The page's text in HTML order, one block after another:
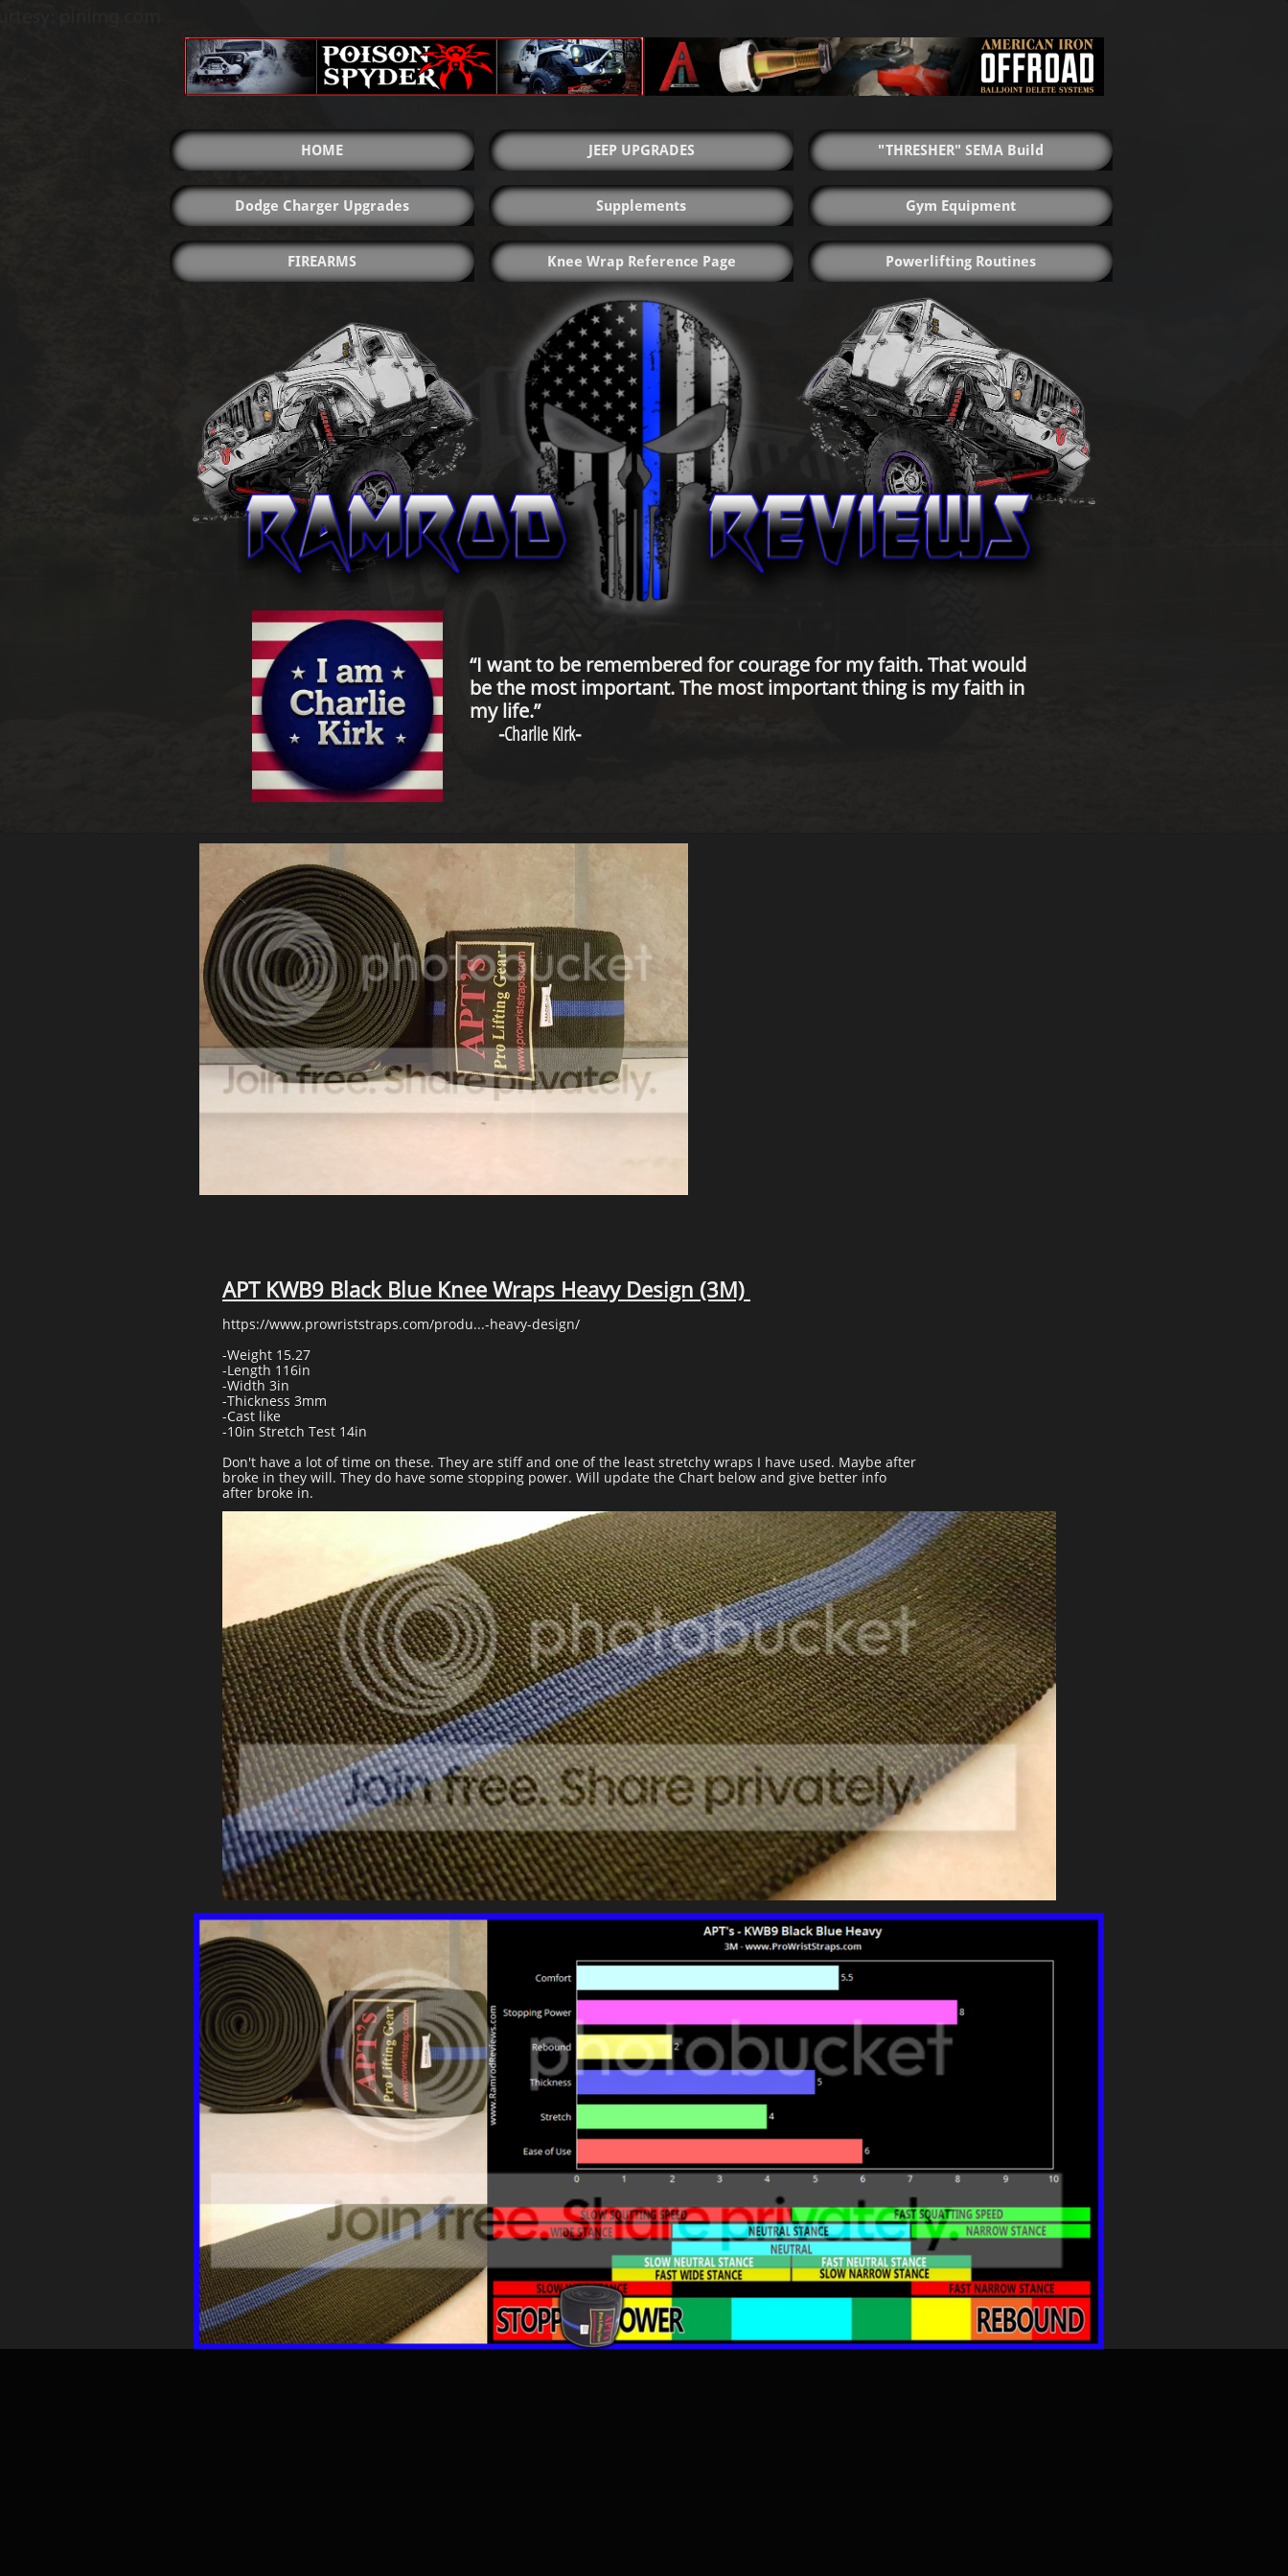
HOME JEEP UPGRADES "THRESHER" SEMA Build
Dodge Charger Upgrades Supplements Gym Equipment
FIREARMS Knee Wrap Reference Page Powerlifting Routines
“I want to be remembered for courage for my faith. That would
be the most important. The most important thing is my faith in
my life.”
-Charlie Kirk-
APT KWB9 Black Blue Knee Wraps Heavy Design (3M)
https://www.prowriststraps.com/produ...-heavy-design/
-Weight 15.27
-Length 116in
-Width 3in
-Thickness 3mm
-Cast like
-10in Stretch Test 14in
Don't have a lot of time on these. They are stiff and one of the least stretchy wraps I have used. Maybe after
broke in they will. They do have some stopping power. Will update the Chart below and give better info
after broke in.